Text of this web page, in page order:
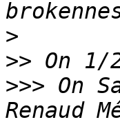
>
>>
>>> On